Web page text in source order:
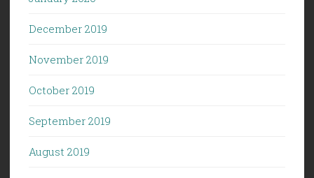
December 2019
November 2019
October 2019
September 2019
August 2019